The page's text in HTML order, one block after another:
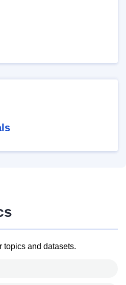
topics and datasets.